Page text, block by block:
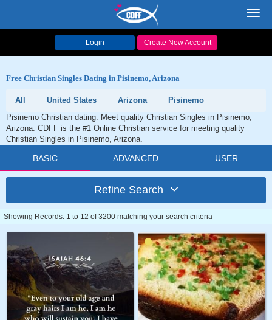
Login Create New Account
Free Christian Singles Dating in Pisinemo, Arizona
All United States Arizona
Pisinemo
Pisinemo Christian dating. Meet quality Christian Singles in Pisinemo,
Arizona. CDFF is the #1 Online Christian service for meeting quality
Christian Singles in Pisinemo, Arizona.
BASIC ADVANCED USER
Refine Search
Showing Records: 1 to 12 of 3200 matching your search criteria